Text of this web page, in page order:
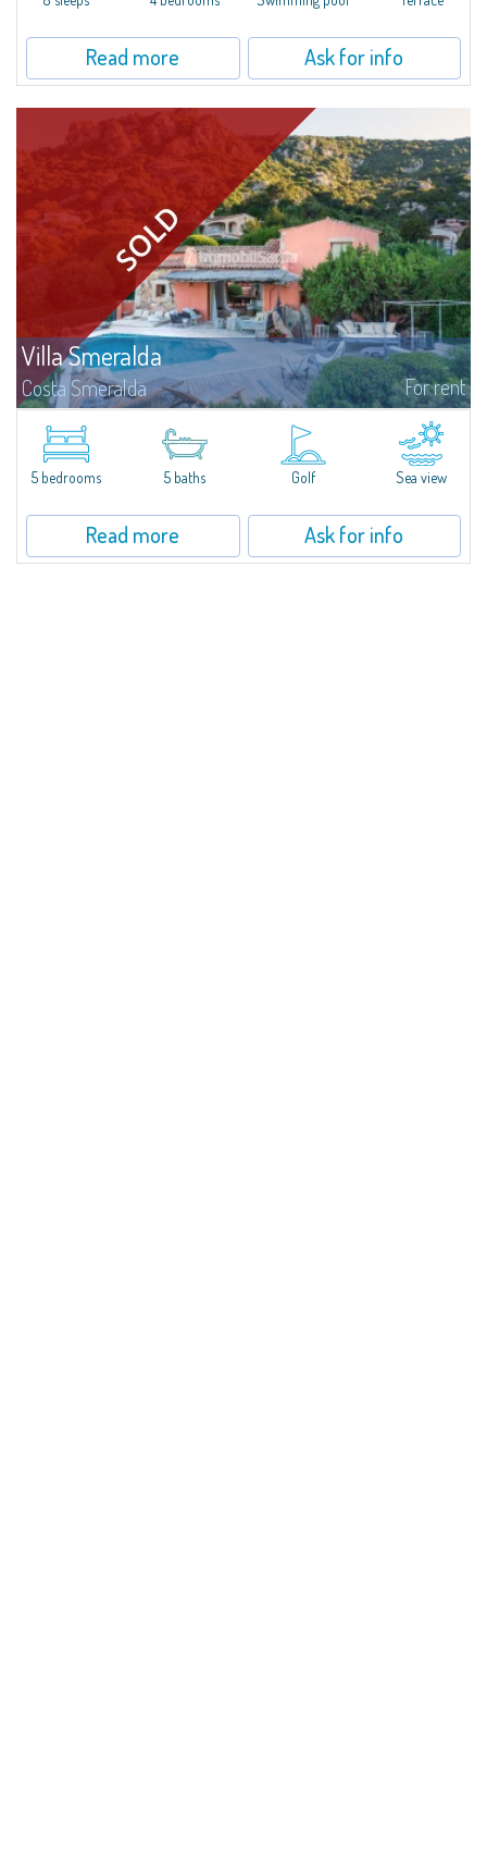
Read more Ask for info
Villa Smeralda
Costa Smeralda For rent
Villa Smeralda, designed by the famous architect Jean Claude Lesuisse,
overlooks the Pevero bay, with a panoramic view of the sea and the hills of
Pantogia. The property is part of a private residential park and is...
5 bedrooms
5 baths Golf Sea view
Read more Ask for info